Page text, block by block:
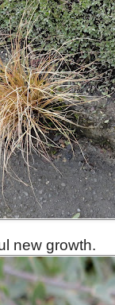
new growth.